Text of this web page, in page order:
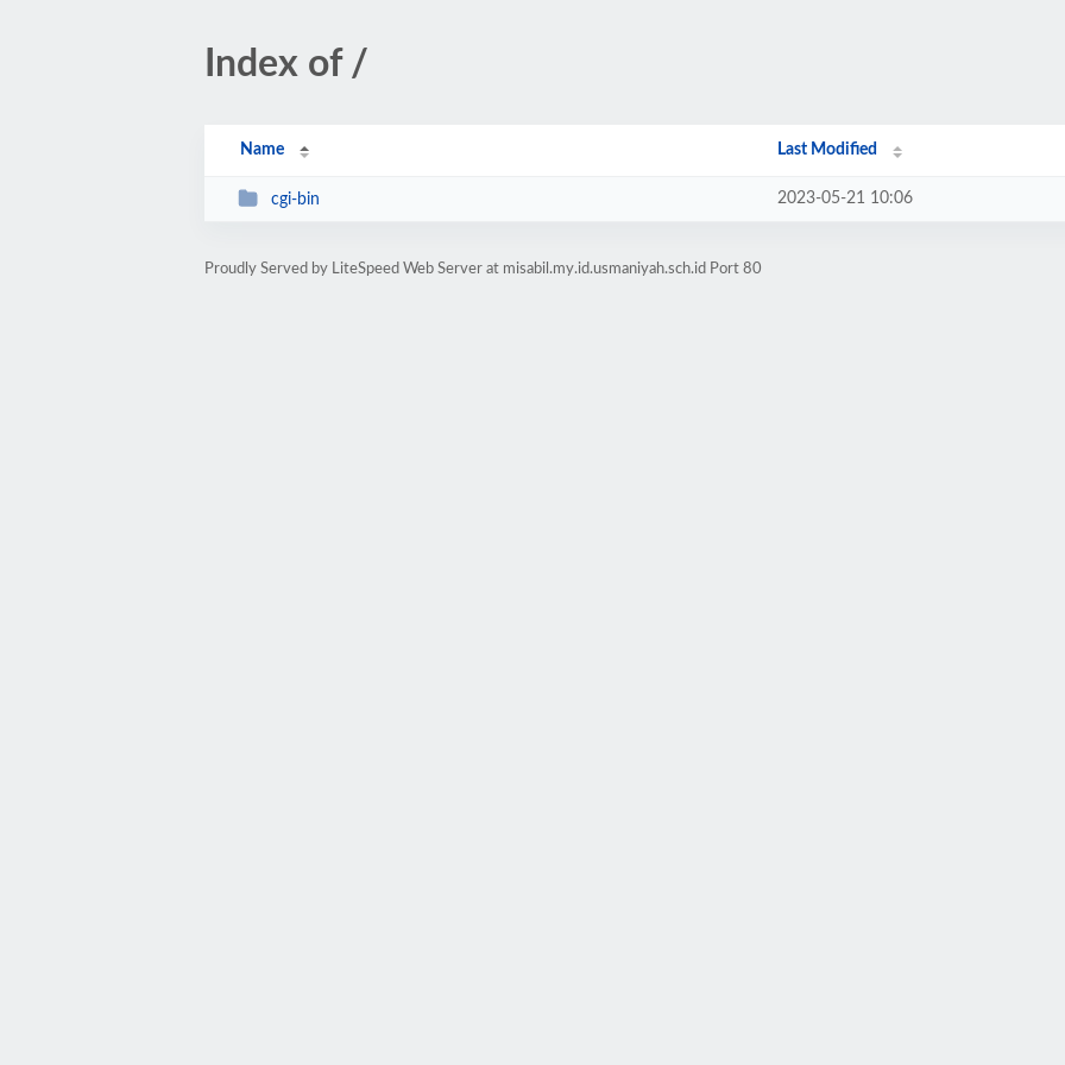
Index of /
Name Last Modified
cgi-bin 2023-05-21 10:06
Proudly Served by LiteSpeed Web Server at misabil.my.id.usmaniyah.sch.id Port 80